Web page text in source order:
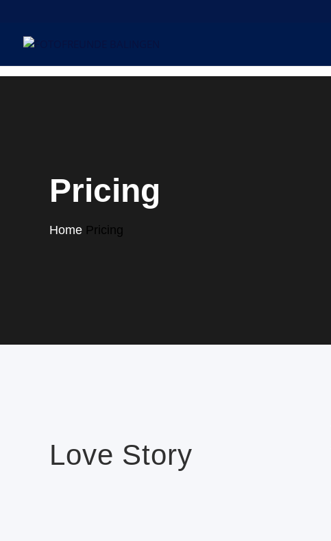
Pricing
Home Pricing
Love Story